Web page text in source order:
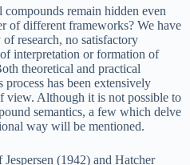
remain hidden even
of different frameworks? We have
research, no satisfactory
interpretation or formation of
theoretical and practical
has been extensively
view. Although it is not possible to
semantics, a few which delve
way will be mentioned.
(1942) and Hatcher